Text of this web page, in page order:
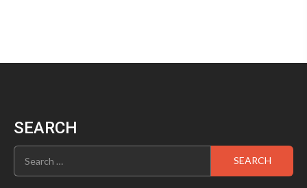
SEARCH
Search
for: